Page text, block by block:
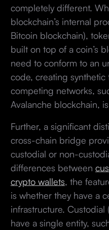
completely different.
blockchain’s internal
Bitcoin blockchain),
built on top of a coin’s
need to conform to an
code, creating
competing networks,
Avalanche blockchain,
Further, a significant
cross-chain bridge
custodial or non-
differences between
crypto wallets , the
is whether they have a
infrastructure.
have a single entity,